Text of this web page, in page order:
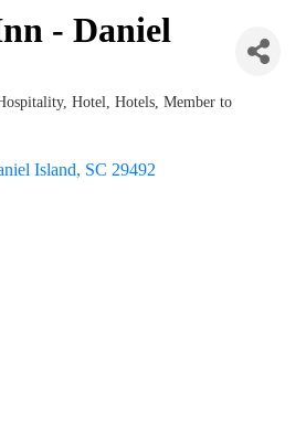
- Daniel
Hotel Hotels Member to
Island SC 29492